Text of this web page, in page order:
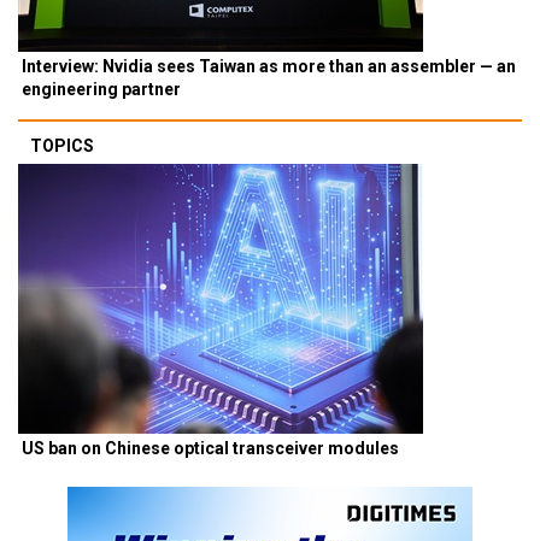
Interview: Nvidia sees Taiwan as more than an assembler — an
engineering partner
TOPICS
US ban on Chinese optical transceiver modules